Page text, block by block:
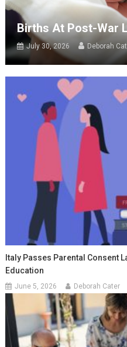
Births At Post-War
July 30, 2026 Deborah
Italy Passes Parental Consent
Education
June 5, 2026 Deborah Cater